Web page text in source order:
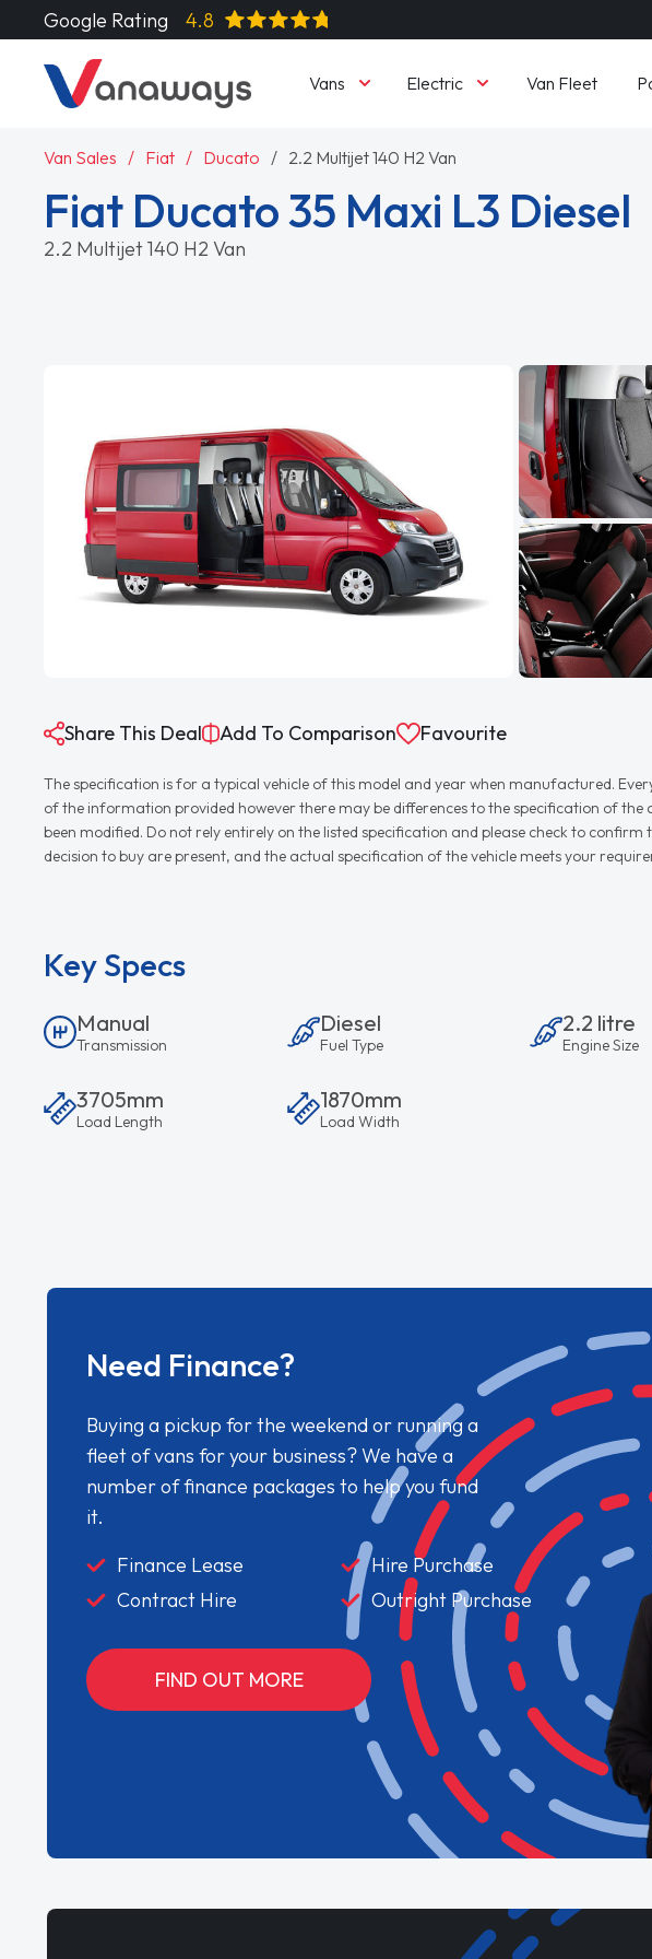
Google Rating 4.8
Vans Electric Van Fleet
Van Sales Fiat Ducato 2.2 Multijet 140 H2 Van
Fiat Ducato 35 Maxi L3 Diesel
2.2 Multijet 140 H2 Van
Share This Deal Add To Comparison Favourite
The specification is for a typical vehicle of this model and year when manufactured.
of the information provided however there may be differences to the specification of the
been modified. Do not rely entirely on the listed specification and please check to
decision to buy are present, and the actual specification of the vehicle meets your
Key Specs
Manual
Transmission
Diesel
Fuel Type
2.2 litre
Engine Size
3705mm
Load Length
1870mm
Load Width
Need Finance?
Buying a pickup for the weekend or running a
fleet of vans for your business? We have a
number of finance packages to help you fund
it.
Finance Lease
Hire Purchase
Contract Hire
Outright Purchase
FIND OUT MORE